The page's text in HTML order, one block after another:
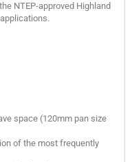
NTEP-approved Highland
space (120mm pan size
of the most frequently